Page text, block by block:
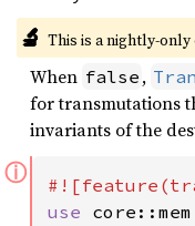
🔬 This is a nightly-
When false ,
for transmutations
invariants of the
ⓘ
use